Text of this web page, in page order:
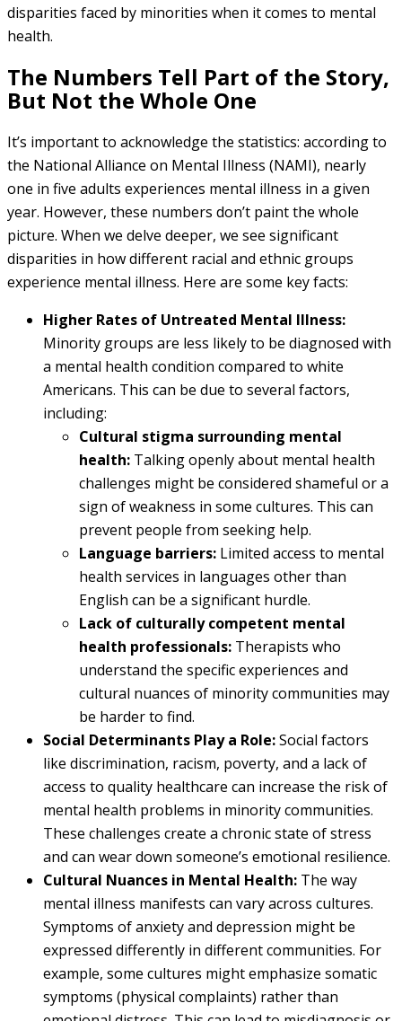
disparities faced by minorities when it comes to mental
health.
The Numbers Tell Part of the Story,
But Not the Whole One
It’s important to acknowledge the statistics: according to
the National Alliance on Mental Illness (NAMI), nearly
one in five adults experiences mental illness in a given
year. However, these numbers don’t paint the whole
picture. When we delve deeper, we see significant
disparities in how different racial and ethnic groups
experience mental illness. Here are some key facts:
Higher Rates of Untreated Mental Illness:
Minority groups are less likely to be diagnosed with
a mental health condition compared to white
Americans. This can be due to several factors,
including:
Cultural stigma surrounding mental
health: Talking openly about mental health
challenges might be considered shameful or a
sign of weakness in some cultures. This can
prevent people from seeking help.
Language barriers: Limited access to mental
health services in languages other than
English can be a significant hurdle.
Lack of culturally competent mental
health professionals: Therapists who
understand the specific experiences and
cultural nuances of minority communities may
be harder to find.
Social Determinants Play a Role:Social factors
like discrimination, racism, poverty, and a lack of
access to quality healthcare can increase the risk of
mental health problems in minority communities.
These challenges create a chronic state of stress
and can wear down someone’s emotional resilience.
Cultural Nuances in Mental Health: The way
mental illness manifests can vary across cultures.
Symptoms of anxiety and depression might be
expressed differently in different communities. For
example, some cultures might emphasize somatic
symptoms (physical complaints) rather than